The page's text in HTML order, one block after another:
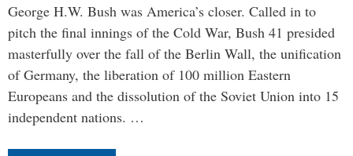
George H.W. Bush was America’s closer. Called in to
pitch the final innings of the Cold War, Bush 41 presided
masterfully over the fall of the Berlin Wall, the unification
of Germany, the liberation of 100 million Eastern
Europeans and the dissolution of the Soviet Union into 15
independent nations. …